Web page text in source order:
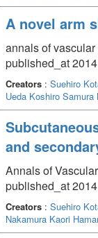
A novel arm
annals of
published_at 2014
Creators: Suehiro
Ueda Koshiro Samura
and
Annals of
published_at 2014
Creators: Suehiro
Nakamura Kaori